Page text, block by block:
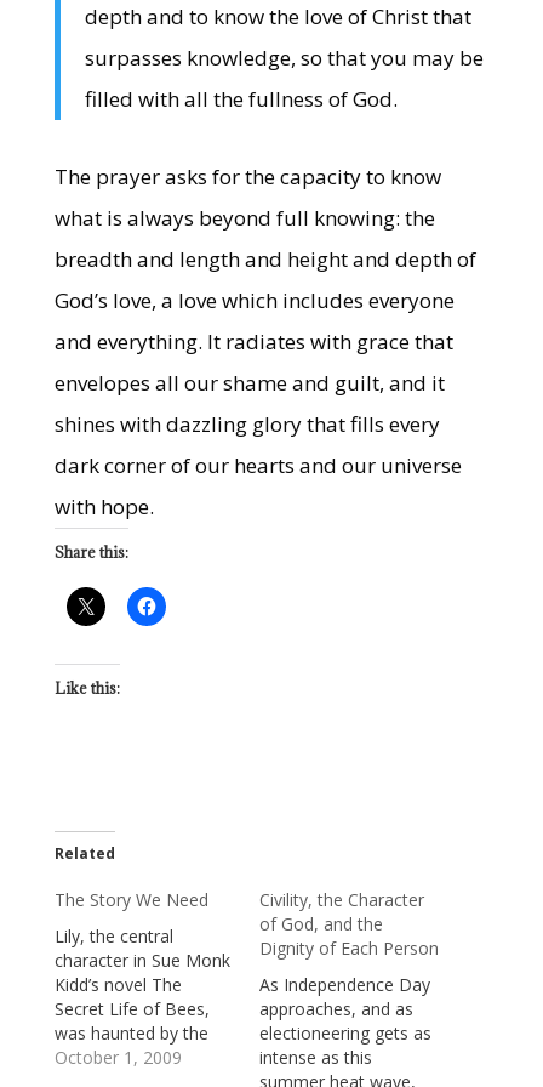
depth and to know the love of Christ that
surpasses knowledge, so that you may be
filled with all the fullness of God.
The prayer asks for the capacity to know
what is always beyond full knowing: the
breadth and length and height and depth of
God’s love, a love which includes everyone
and everything. It radiates with grace that
envelopes all our shame and guilt, and it
shines with dazzling glory that fills every
dark corner of our hearts and our universe
with hope.
Share this:
Like this:
Related
The Story We Need
Lily, the central
character in Sue Monk
Kidd’s novel The
Secret Life of Bees,
was haunted by the
story of her young
October 1, 2009
Civility, the Character
of God, and the
Dignity of Each Person
As Independence Day
approaches, and as
electioneering gets as
intense as this
summer heat wave,